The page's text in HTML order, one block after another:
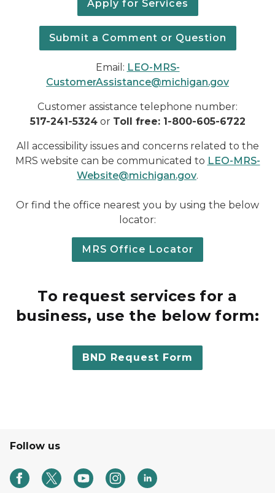
Apply for Services
Submit a Comment or Question
Email: LEO-MRS-
CustomerAssistance@michigan.gov
Customer assistance telephone number:
517-241-5324or Toll free: 1-800-605-6722
All accessibility issues and concerns related to the
MRS website can be communicated to LEO-MRS-
Website@michigan.gov.
Or find the office nearest you by using the below
locator:
MRS Office Locator
To request services for a
business, use the below form:
BND Request Form
Follow us